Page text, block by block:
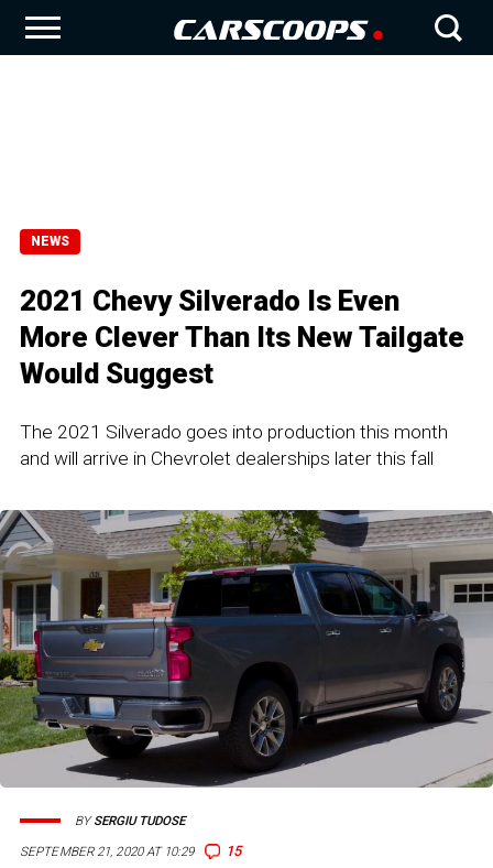
NEWS
2021 Chevy Silverado Is Even
More Clever Than Its New Tailgate
Would Suggest
The 2021 Silverado goes into production this month
and will arrive in Chevrolet dealerships later this fall
SEPTEMBER 21, 2020 AT 10:29 15
BYSERGIU TUDOSE